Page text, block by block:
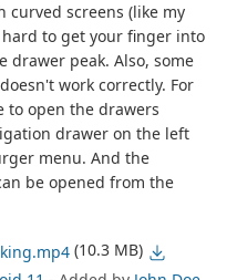
curved screens (like my
hard to get your finger into
peak. Also, some
work correctly. For
to open the drawers
drawer on the left
menu. And the
be opened from the
(10.3 MB)